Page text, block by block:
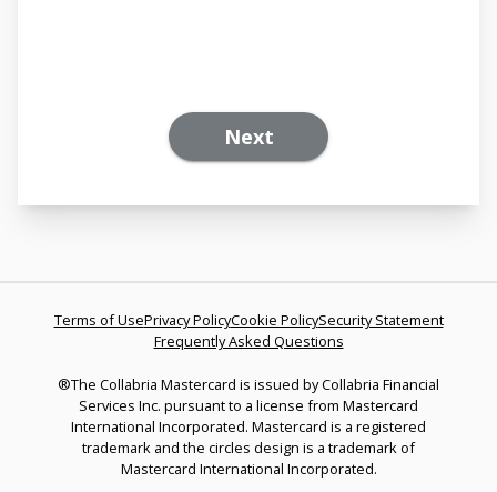
Next
Terms of UsePrivacy PolicyCookie PolicySecurity Statement
Frequently Asked Questions
®The Collabria Mastercard is issued by Collabria Financial
Services Inc. pursuant to a license from Mastercard
International Incorporated. Mastercard is a registered
trademark and the circles design is a trademark of
Mastercard International Incorporated.